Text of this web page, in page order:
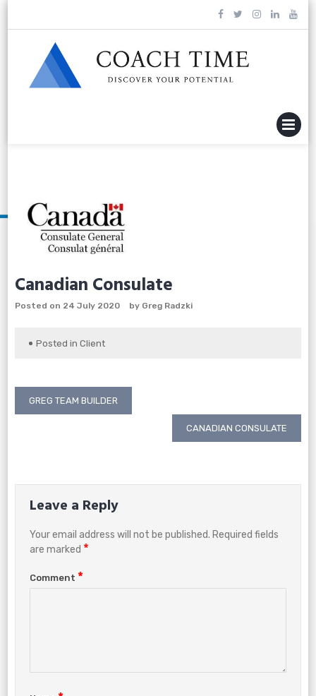
Canadian Consulate
Posted on 24 July 2020 by Greg Radzki
Posted inClient
Post
GREG TEAM BUILDER
CANADIAN CONSULATE
Leave a Reply
Your email address will not be published. Required fields
are marked *
Comment *